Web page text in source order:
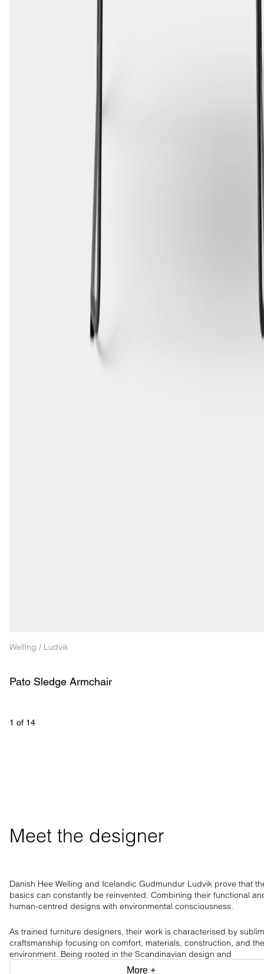
Welling / Ludvik
Pato Sledge Armchair
1 of 14
Meet the designer
Danish Hee Welling and Icelandic Gudmundur Ludvik prove that
basics can constantly be reinvented. Combining their functional
human-centred designs with environmental consciousness.
As trained furniture designers, their work is characterised by
craftsmanship focusing on comfort, materials, construction, and the
environment. Being rooted in the Scandinavian design and
craftsmanship tradition, the design duo has a clear aesthetic, only
More +